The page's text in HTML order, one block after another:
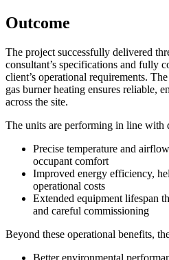
Outcome
The project successfully delivered
consultant’s specifications and fully
client’s operational requirements.
gas burner heating ensures reliable,
across the site.
The units are performing in line with
Precise temperature and
occupant comfort
Improved energy efficiency,
operational costs
Extended equipment lifespan
and careful commissioning
Beyond these operational benefits,
Better environmental